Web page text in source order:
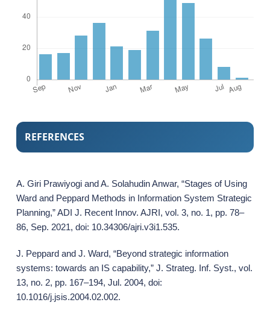
REFERENCES
A. Giri Prawiyogi and A. Solahudin Anwar, “Stages of Using
Ward and Peppard Methods in Information System Strategic
Planning,” ADI J. Recent Innov. AJRI, vol. 3, no. 1, pp. 78–
86, Sep. 2021, doi: 10.34306/ajri.v3i1.535.
J. Peppard and J. Ward, “Beyond strategic information
systems: towards an IS capability,” J. Strateg. Inf. Syst., vol.
13, no. 2, pp. 167–194, Jul. 2004, doi:
10.1016/j.jsis.2004.02.002.